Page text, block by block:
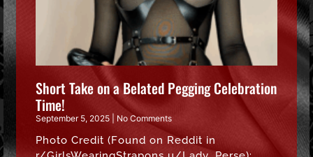
Short Take on a Belated Pegging Celebration
Time!
September 5, 2025 No Comments
Photo Credit (Found on Reddit in